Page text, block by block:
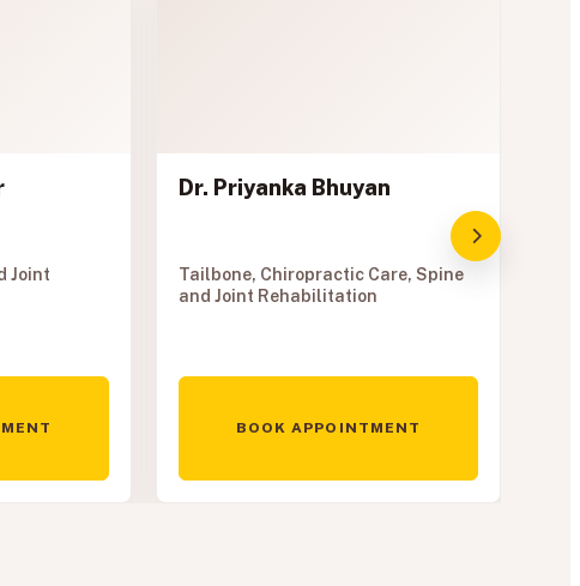
Joint
Dr. Priyanka Bhuyan
Tailbone, Chiropractic Care, Spine
and Joint Rehabilitation
BOOK APPOINTMENT